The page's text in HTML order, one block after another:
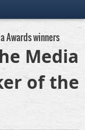
Awards winners
Media
of the